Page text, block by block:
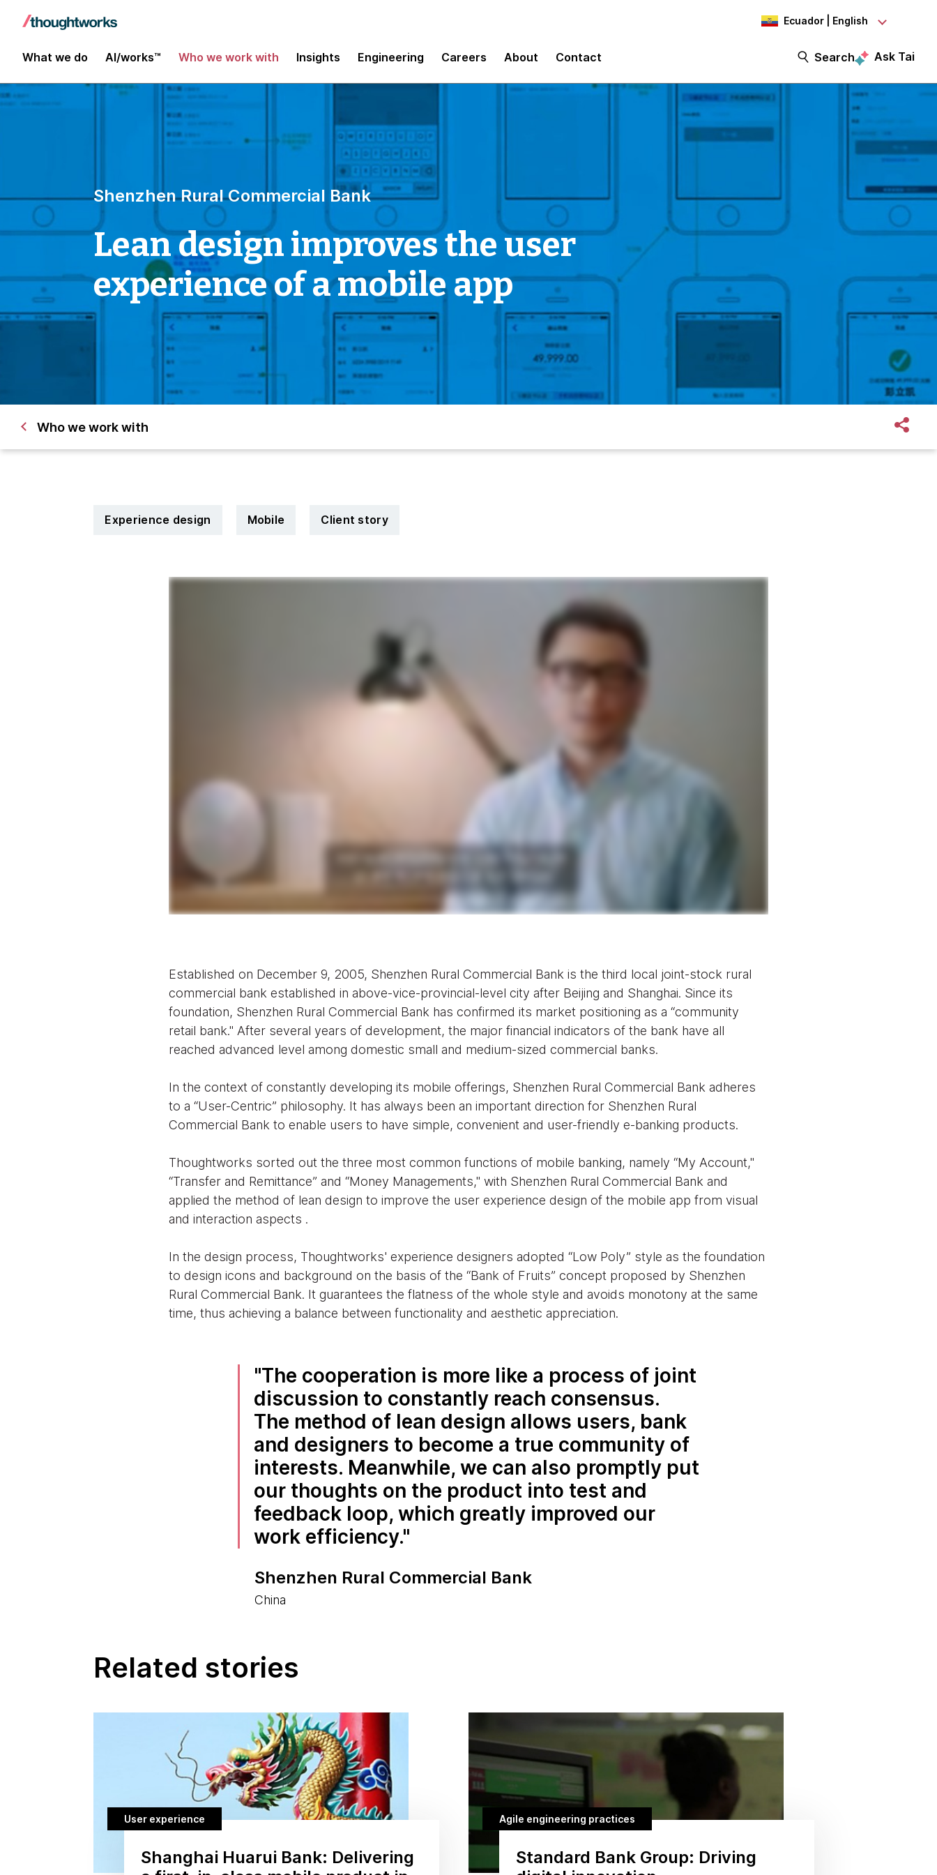
Ecuador | English
What we do AI/works™ Who we work with Insights Engineering Careers About Contact Search Ask Tai
Shenzhen Rural Commercial Bank
Lean design improves the user
experience of a mobile app
Who we work with
Experience design Mobile Client story
Established on December 9, 2005, Shenzhen Rural Commercial Bank is the third local joint-stock rural
commercial bank established in above-vice-provincial-level city after Beijing and Shanghai. Since its
foundation, Shenzhen Rural Commercial Bank has confirmed its market positioning as a “community
retail bank." After several years of development, the major financial indicators of the bank have all
reached advanced level among domestic small and medium-sized commercial banks.
In the context of constantly developing its mobile offerings, Shenzhen Rural Commercial Bank adheres
to a “User-Centric” philosophy. It has always been an important direction for Shenzhen Rural
Commercial Bank to enable users to have simple, convenient and user-friendly e-banking products.
Thoughtworks sorted out the three most common functions of mobile banking, namely “My Account,"
“Transfer and Remittance” and “Money Managements," with Shenzhen Rural Commercial Bank and
applied the method of lean design to improve the user experience design of the mobile app from visual
and interaction aspects .
In the design process, Thoughtworks' experience designers adopted “Low Poly” style as the foundation
to design icons and background on the basis of the “Bank of Fruits” concept proposed by Shenzhen
Rural Commercial Bank. It guarantees the flatness of the whole style and avoids monotony at the same
time, thus achieving a balance between functionality and aesthetic appreciation.
The cooperation is more like a process of joint
discussion to constantly reach consensus.
The method of lean design allows users, bank
and designers to become a true community of
interests. Meanwhile, we can also promptly put
our thoughts on the product into test and
feedback loop, which greatly improved our
work efficiency.
Shenzhen Rural Commercial Bank
China
Related stories
User experience
Shanghai Huarui Bank: Delivering
Agile engineering practices
Standard Bank Group: Driving